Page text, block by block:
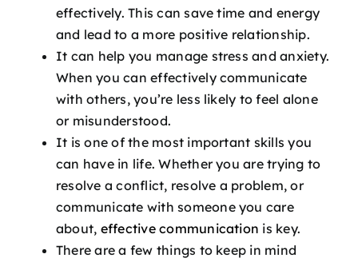
effectively. This can save time and energy
and lead to a more positive relationship.
It can help you manage stress and anxiety.
When you can effectively communicate
with others, you’re less likely to feel alone
or misunderstood.
It is one of the most important skills you
can have in life. Whether you are trying to
resolve a conflict, resolve a problem, or
communicate with someone you care
about, effective communication is key.
There are a few things to keep in mind